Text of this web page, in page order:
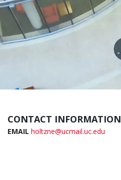
CONTACT INFORMATION
EMAIL holtzne@ucmail.uc.edu